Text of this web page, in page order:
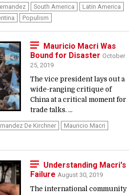
South America
Latin America
Populism
Mauricio Macri Was
Bound for Disaster October
25, 2019
The vice president lays out a
wide-ranging critique of
China at a critical moment for
trade talks. ...
De Kirchner
Mauricio Macri
Understanding Macri's
Failure August 30, 2019
The international community